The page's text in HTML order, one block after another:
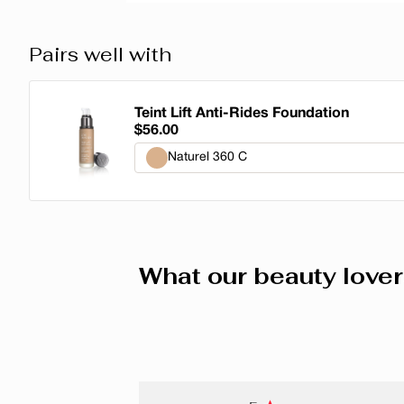
Pairs well with
Teint Lift Anti-Rides Foundation
$56.00
Naturel 360 C
Naturel 360 C
Neutre 270 N
What our beauty